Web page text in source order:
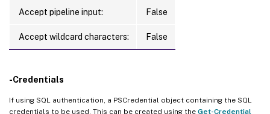
Accept pipeline input: False
Accept wildcard characters: False
-Credentials
If using SQL authentication, a PSCredential object containing the SQL
credentials to be used. This can be created using the Get-Credential